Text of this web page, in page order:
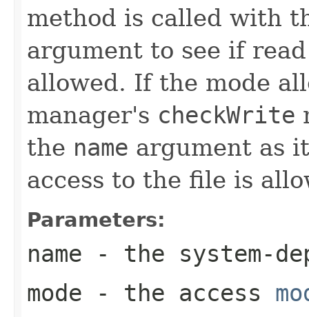
method is called with
argument to see if
allowed. If the mode
manager's checkWrite
the name argument as
access to the file is
Parameters:
name - the system-
mode - the access